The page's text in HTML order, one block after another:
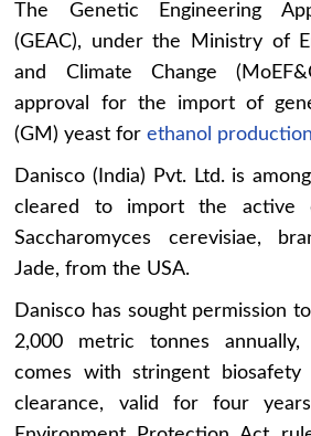
The Genetic Engineering
(GEAC), under the Ministry of
and Climate Change
approval for the import of
(GM) yeast forethanol production
Danisco (India) Pvt. Ltd. is
cleared to import the active
Saccharomyces cerevisiae,
Jade, from the USA.
Danisco has sought permission
2,000 metric tonnes
comes with stringent biosafety
clearance, valid for four